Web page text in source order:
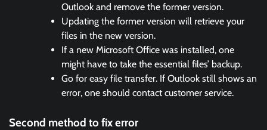
Outlook and remove the former version.
Updating the former version will retrieve your
files in the new version.
If a new Microsoft Office was installed, one
might have to take the essential files’ backup.
Go for easy file transfer. If Outlook still shows an
error, one should contact customer service.
Second method to fix error